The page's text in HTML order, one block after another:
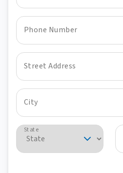
Phone Number
Street Address
City
State